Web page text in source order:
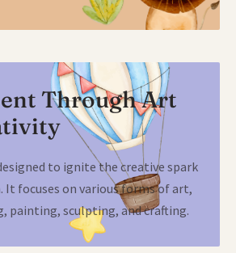
Through Art
to ignite the creative spark
It focuses on various forms of art,
painting, sculpting, and crafting.